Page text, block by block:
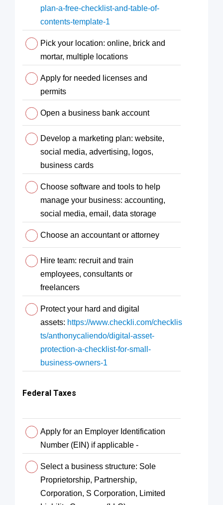
plan-a-free-checklist-and-table-of-
contents-template-1
Pick your location: online, brick and
mortar, multiple locations
Apply for needed licenses and
permits
Open a business bank account
Develop a marketing plan: website,
social media, advertising, logos,
business cards
Choose software and tools to help
manage your business: accounting,
social media, email, data storage
Choose an accountant or attorney
Hire team: recruit and train
employees, consultants or
freelancers
Protect your hard and digital
assets: https://www.checkli.com/checklis
ts/anthonycaliendo/digital-asset-
protection-a-checklist-for-small-
business-owners-1
Federal Taxes
Apply for an Employer Identification
Number (EIN) if applicable -
Select a business structure: Sole
Proprietorship, Partnership,
Corporation, S Corporation, Limited